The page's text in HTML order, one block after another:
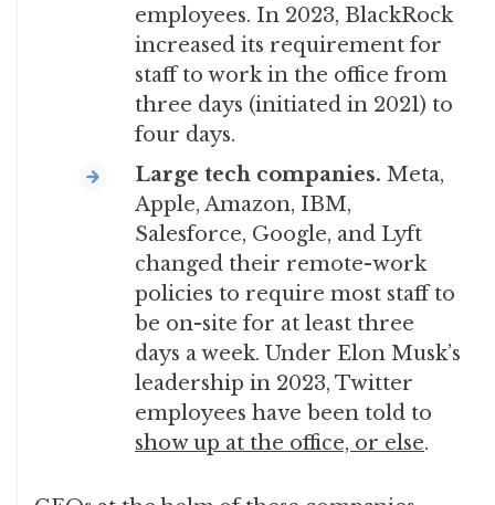
employees. In 2023, BlackRock
increased its requirement for
staff to work in the office from
three days (initiated in 2021) to
four days.
Large tech companies. Meta,
Apple, Amazon, IBM,
Salesforce, Google, and Lyft
changed their remote-work
policies to require most staff to
be on-site for at least three
days a week. Under Elon Musk’s
leadership in 2023, Twitter
employees have been told to
show up at the office, or else.